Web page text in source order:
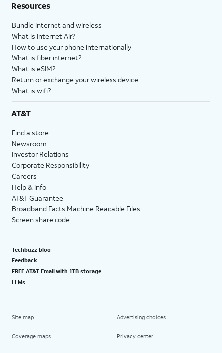
Resources
Bundle internet and wireless
What is Internet Air?
How to use your phone internationally
What is fiber internet?
What is eSIM?
Return or exchange your wireless device
What is wifi?
AT&T
Find a store
Newsroom
Investor Relations
Corporate Responsibility
Careers
Help & info
AT&T Guarantee
Broadband Facts Machine Readable Files
Screen share code
Techbuzz blog
Feedback
FREE AT&T Email with 1TB storage
LLMs
Site map
Coverage maps
Advertising choices
Privacy center